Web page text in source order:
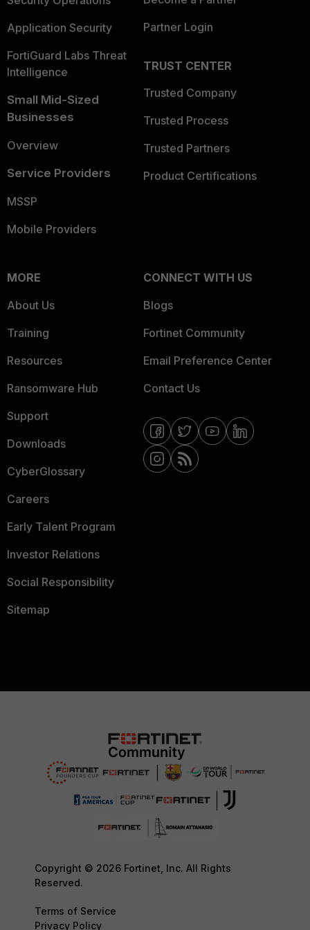
Application Security
FortiGuard Labs Threat
Intelligence
Small Mid-Sized
Businesses
Overview
Service Providers
MSSP
Mobile Providers
Partner Login
TRUST CENTER
Trusted Company
Trusted Process
Trusted Partners
Product Certifications
MORE
About Us
Training
Resources
Ransomware Hub
Support
Downloads
CyberGlossary
Careers
Early Talent Program
Investor Relations
Social Responsibility
Sitemap
CONNECT WITH US
Blogs
Fortinet Community
Email Preference Center
Contact Us
Copyright © 2026 Fortinet, Inc. All Rights
Reserved.
Terms of Service
Privacy Policy